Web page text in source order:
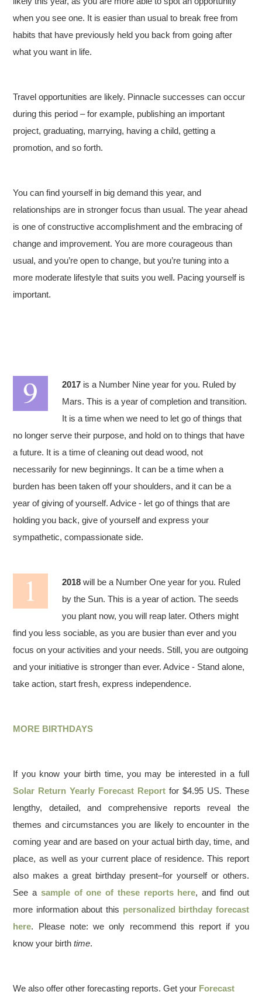
when you see one. It is easier than usual to break free from
habits that have previously held you back from going after
what you want in life.
Travel opportunities are likely. Pinnacle successes can occur
during this period – for example, publishing an important
project, graduating, marrying, having a child, getting a
promotion, and so forth.
You can find yourself in big demand this year, and
relationships are in stronger focus than usual. The year ahead
is one of constructive accomplishment and the embracing of
change and improvement. You are more courageous than
usual, and you’re open to change, but you’re tuning into a
more moderate lifestyle that suits you well. Pacing yourself is
important.
2017 is a Number Nine year for you. Ruled by
Mars. This is a year of completion and transition.
It is a time when we need to let go of things that
no longer serve their purpose, and hold on to things that have
a future. It is a time of cleaning out dead wood, not
necessarily for new beginnings. It can be a time when a
burden has been taken off your shoulders, and it can be a
year of giving of yourself. Advice - let go of things that are
holding you back, give of yourself and express your
sympathetic, compassionate side.
2018 will be a Number One year for you. Ruled
by the Sun. This is a year of action. The seeds
you plant now, you will reap later. Others might
find you less sociable, as you are busier than ever and you
focus on your activities and your needs. Still, you are outgoing
and your initiative is stronger than ever. Advice - Stand alone,
take action, start fresh, express independence.
MORE BIRTHDAYS
If you know your birth time, you may be interested in a full
Solar Return Yearly Forecast Report for $4.95 US. These
lengthy, detailed, and comprehensive reports reveal the
themes and circumstances you are likely to encounter in the
coming year and are based on your actual birth day, time, and
place, as well as your current place of residence. This report
also makes a great birthday present–for yourself or others.
See a sample of one of these reports here, and find out
more information about this personalized birthday forecast
here. Please note: we only recommend this report if you
know your birthtime.
We also offer other forecasting reports. Get your Forecast